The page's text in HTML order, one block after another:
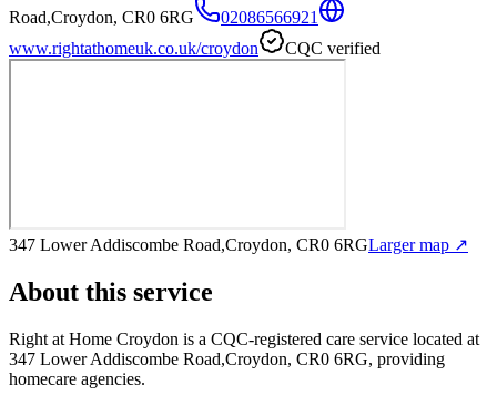
Road,Croydon, CR0 6RG
02086566921
www.rightathomeuk.co.uk/croydon
CQC verified
347 Lower Addiscombe Road,Croydon, CR0 6RGLarger map ↗
About this service
Right at Home Croydon is a CQC-registered care service located at
347 Lower Addiscombe Road,Croydon, CR0 6RG, providing
homecare agencies.